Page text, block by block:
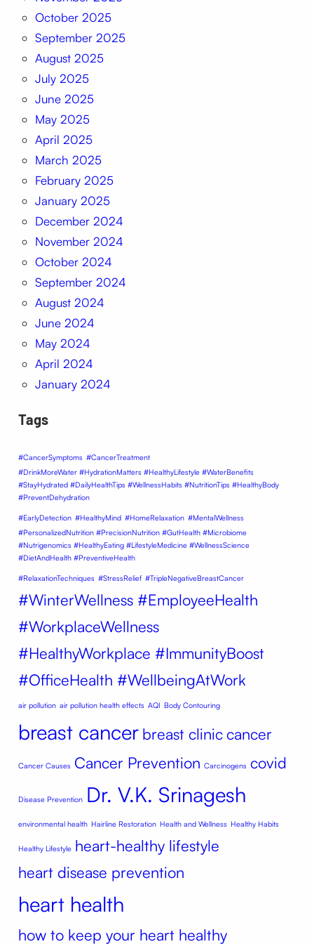
October 2025
September 2025
August 2025
July 2025
June 2025
May 2025
April 2025
March 2025
February 2025
January 2025
December 2024
November 2024
October 2024
September 2024
August 2024
June 2024
May 2024
April 2024
January 2024
Tags
#CancerSymptoms #CancerTreatment
#DrinkMoreWater #HydrationMatters #HealthyLifestyle #WaterBenefits
#StayHydrated #DailyHealthTips #WellnessHabits #NutritionTips #HealthyBody
#PreventDehydration
#EarlyDetection #HealthyMind #HomeRelaxation #MentalWellness
#PersonalizedNutrition #PrecisionNutrition #GutHealth #Microbiome
#Nutrigenomics #HealthyEating #LifestyleMedicine #WellnessScience
#DietAndHealth #PreventiveHealth
#RelaxationTechniques #StressRelief #TripleNegativeBreastCancer
#WinterWellness #EmployeeHealth
#WorkplaceWellness
#HealthyWorkplace #ImmunityBoost
#OfficeHealth #WellbeingAtWork
air pollution air pollution health effects AQI Body Contouring
breast cancer breast cliniccancer
Cancer Causes Cancer Prevention Carcinogens covid
Disease Prevention Dr. V.K. Srinagesh
environmental health Hairline Restoration Health and Wellness Healthy Habits
Healthy Lifestyle heart-healthy lifestyle
heart disease prevention
heart health
how to keep your heart healthy